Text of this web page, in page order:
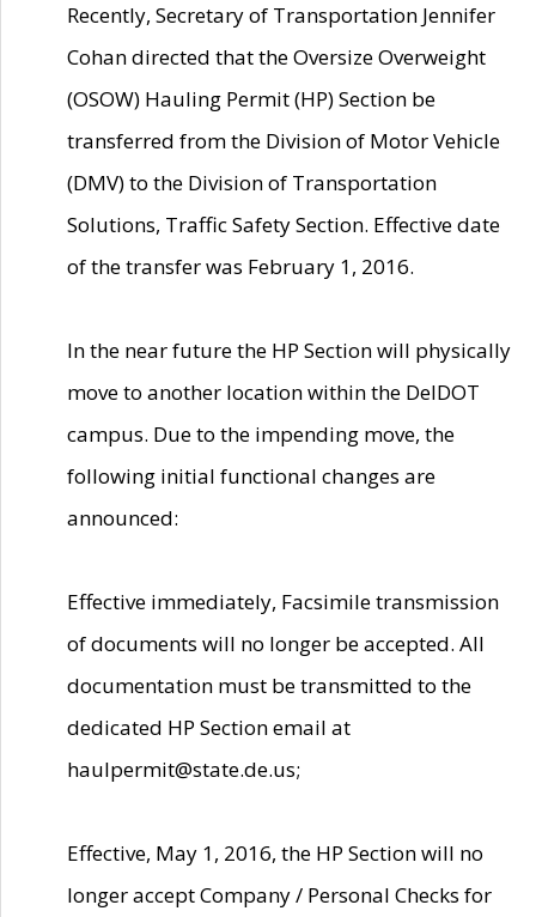
Recently, Secretary of Transportation Jennifer
Cohan directed that the Oversize Overweight
(OSOW) Hauling Permit (HP) Section be
transferred from the Division of Motor Vehicle
(DMV) to the Division of Transportation
Solutions, Traffic Safety Section. Effective date
of the transfer was February 1, 2016.
In the near future the HP Section will physically
move to another location within the DelDOT
campus. Due to the impending move, the
following initial functional changes are
announced:
Effective immediately, Facsimile transmission
of documents will no longer be accepted. All
documentation must be transmitted to the
dedicated HP Section email at
haulpermit@state.de.us;
Effective, May 1, 2016, the HP Section will no
longer accept Company / Personal Checks for